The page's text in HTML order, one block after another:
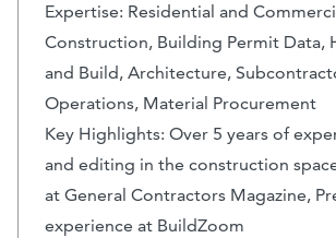
Expertise: Residential and
Construction, Building Permit Data,
and Build, Architecture,
Operations, Material Procurement
Key Highlights: Over 5 years of
and editing in the construction
at General Contractors Magazine,
experience at BuildZoom